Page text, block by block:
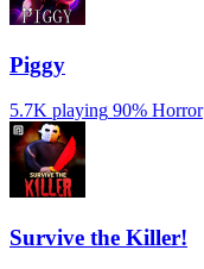
Piggy
5.7K playing 90% Horror
Survive the Killer!